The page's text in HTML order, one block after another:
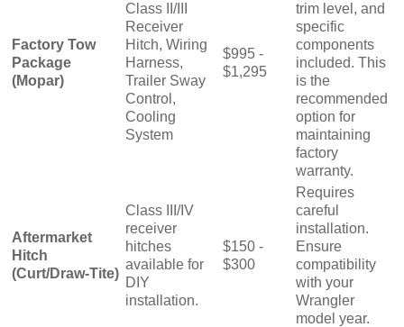
Factory Tow
Package
(Mopar)
Class II/III
Receiver
Hitch, Wiring
Harness,
Trailer Sway
Control,
Cooling
System
$995 -
$1,295
trim level, and
specific
components
included. This
is the
recommended
option for
maintaining
factory
warranty.
Aftermarket
Hitch
(Curt/Draw-Tite)
Class III/IV
receiver
hitches
available for
DIY
installation.
$150 -
$300
Requires
careful
installation.
Ensure
compatibility
with your
Wrangler
model year.